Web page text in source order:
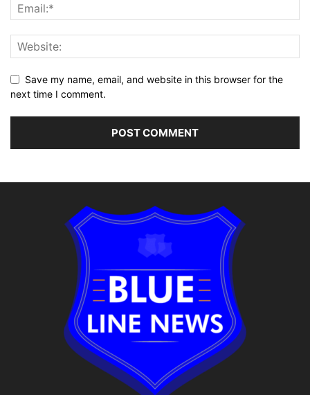
Save my name, email, and website in this browser for the
next time I comment.